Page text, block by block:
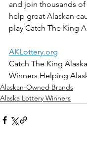
and join thousands of
help great Alaskan
play Catch The King
AKLottery.org
Catch The King
Winners Helping
Alaskan-Owned Brands
Alaska Lottery Winners